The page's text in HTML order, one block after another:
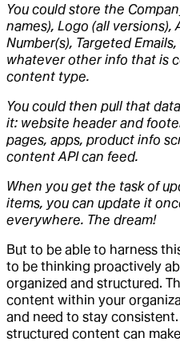
You could store the
names), Logo (all versions),
Number(s), Targeted
whatever other info that is
content type.
You could then pull that
it: website header and
pages, apps, product info
content API can feed.
When you get the task of
items, you can update it
everywhere. The dream!
But to be able to harness
to be thinking proactively
organized and structured.
content within your
and need to stay
structured content can